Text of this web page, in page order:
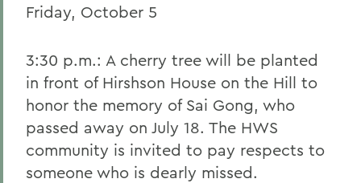
Friday, October 5
3:30 p.m.: A cherry tree will be planted
in front of Hirshson House on the Hill to
honor the memory of Sai Gong, who
passed away on July 18. The HWS
community is invited to pay respects to
someone who is dearly missed.